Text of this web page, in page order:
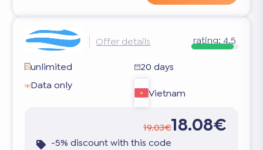
Offer details rating: 4.5
unlimited
20 days
Data only
Vietnam
19.03€18.08€
-5% discount with this code